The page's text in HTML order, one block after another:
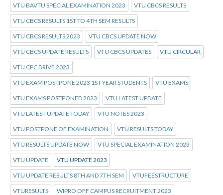
VTU BAVTU SPECIAL EXAMINATION 2023 VTU CBCS RESULTS
VTU CBCS RESULTS 1ST TO 4TH SEM RESULTS
VTU CBCS RESULTS 2023 VTU CBCS UPDATE NOW
VTU CBCS UPDATE RESULTS VTU CBCS UPDATES VTU CIRCULAR
VTU CPC DRIVE 2023
VTU EXAM POSTPONE 2023 1ST YEAR STUDENTS VTU EXAMS
VTU EXAMS POSTPONED 2023 VTU LATEST UPDATE
VTU LATEST UPDATE TODAY VTU NOTES 2023
VTU POSTPONE OF EXAMINATION VTU RESULTS TODAY
VTU RESULTS UPDATE NOW VTU SPECIAL EXAMINATION 2023
VTU UPDATE VTU UPDATE 2023
VTU UPDATE RESULTS 8TH AND 7TH SEM VTUFEESTRUCTURE
VTURESULTS WIPRO OFF CAMPUS RECRUITMENT 2023